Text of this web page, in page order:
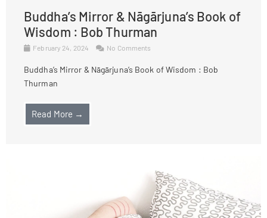
Buddha’s Mirror & Nāgārjuna’s Book of
Wisdom : Bob Thurman
February 24, 2024 No Comments
Buddha’s Mirror & Nāgārjuna’s Book of Wisdom : Bob
Thurman
Read More →